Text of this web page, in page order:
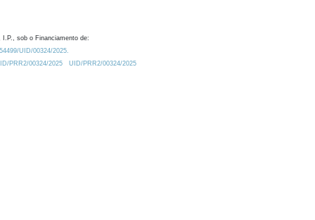
I.P., sob o Financiamento de:
UID/00324/2025.
PRR2/00324/2025
UID/PRR2/00324/2025